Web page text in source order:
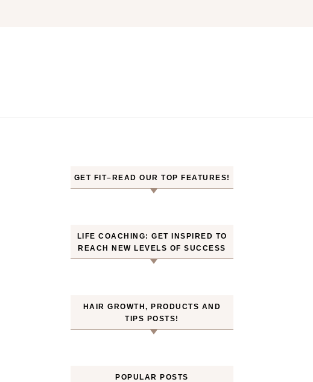
GET FIT–READ OUR TOP FEATURES!
LIFE COACHING: GET INSPIRED TO
REACH NEW LEVELS OF SUCCESS
HAIR GROWTH, PRODUCTS AND
TIPS POSTS!
POPULAR POSTS